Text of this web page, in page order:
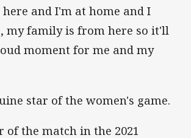
and I'm at home and I
my family is from here so it'll
moment for me and my
star of the women's game.
of the match in the 2021